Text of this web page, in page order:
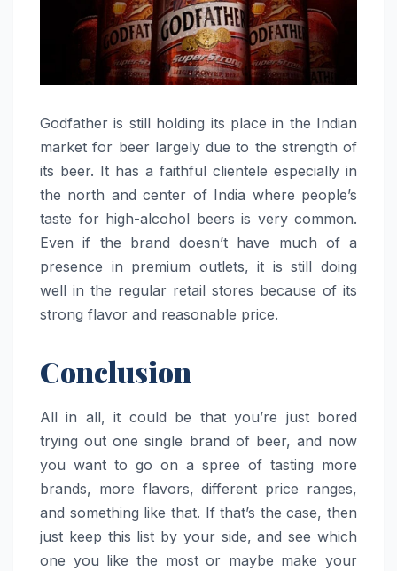
Godfather​‍​‌‍​‍‌​‍​‌‍​‍‌ is still holding its place in the Indian
market for beer largely due to the strength of
its beer. It has a faithful clientele especially in
the north and center of India where people’s
taste for high-alcohol beers is very common.
Even if the brand doesn’t have much of a
presence in premium outlets, it is still doing
well in the regular retail stores because of its
strong flavor and reasonable ​‍​‌‍​‍‌​‍​‌‍​‍‌price.
Conclusion
All in all, it could be that you’re just bored
trying out one single brand of beer, and now
you want to go on a spree of tasting more
brands, more flavors, different price ranges,
and something like that. If that’s the case, then
just keep this list by your side, and see which
one you like the most or maybe make your